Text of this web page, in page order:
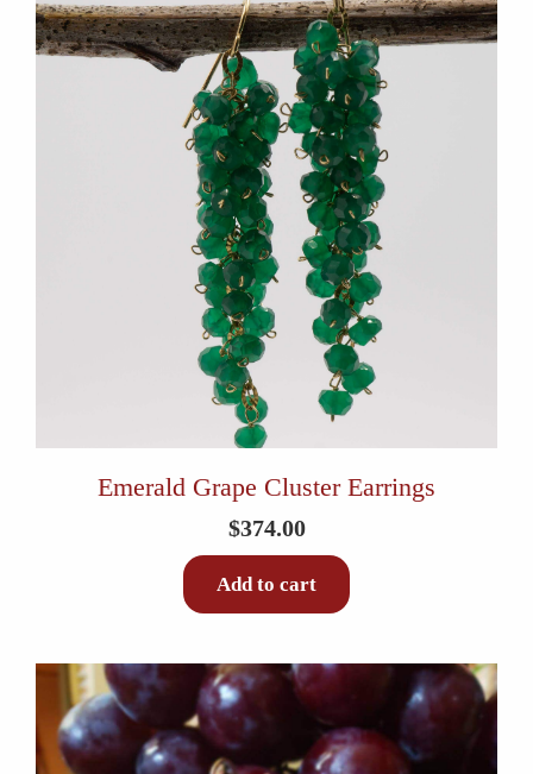
Emerald Grape Cluster Earrings
$374.00
Add to cart